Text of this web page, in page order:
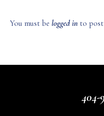
You must be logged in to
404-